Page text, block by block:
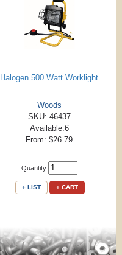
Halogen 500 Watt Worklight
Woods
SKU: 46437
Available:6
From: $26.79
Quantity:
+ LIST + CART